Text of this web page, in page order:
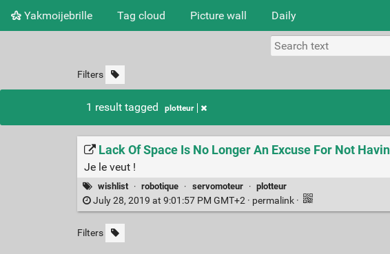
Yakmoijebrille Tag cloud Picture wall Daily
Filters
1 result tagged plotteur
Lack Of Space Is No Longer An Excuse For Not
Je le veut !
wishlist · robotique · servomoteur · plotteur
July 28, 2019 at 9:01:57 PM GMT+2 · permalink ·
Filters